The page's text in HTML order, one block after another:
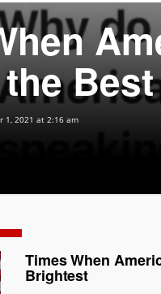
1, 2021 at 2:16 am
Times When
Brightest